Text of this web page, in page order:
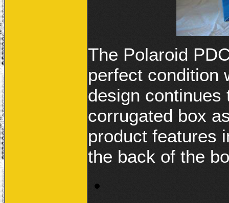
The Polaroid
perfect condition
design continues
corrugated box
product features
the back of the